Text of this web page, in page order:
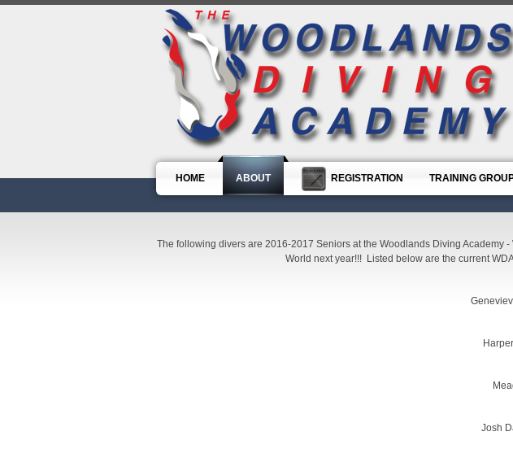
HOME ABOUT REGISTRATION TRAINING
The following divers are 2016-2017 Seniors at the Woodlands Diving Academy
World next year!!! Listed below are the current
Josh